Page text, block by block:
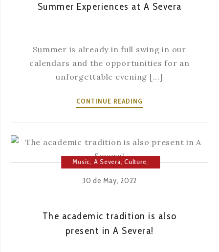
Summer Experiences at A Severa
Summer is already in full swing in our
calendars and the opportunities for an
unforgettable evening [...]
CONTINUE READING
AT
SEVERA
Music, A Severa,Culture,
30 de May, 2022
The academic tradition is also
present in A Severa!